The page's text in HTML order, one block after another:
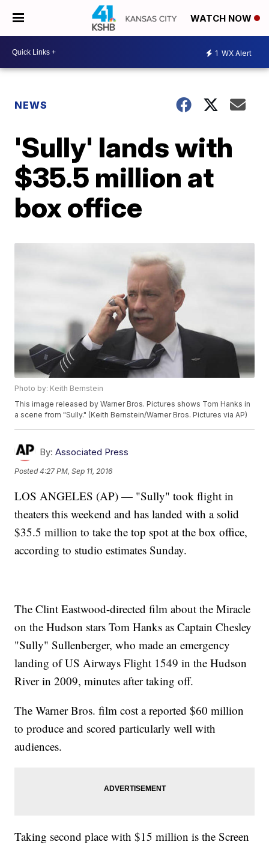
WATCH NOW
1 WX Alert
NEWS
'Sully' lands with
$35.5 million at
box office
Photo by: Keith Bernstein
This image released by Warner Bros. Pictures shows Tom Hanks in
a scene from "Sully." (Keith Bernstein/Warner Bros. Pictures via AP)
By: Associated Press
Posted4:27 PM, Sep 11, 2016
LOS ANGELES (AP) — "Sully" took flight in
theaters this weekend and has landed with a solid
$35.5 million to take the top spot at the box office,
according to studio estimates Sunday.
The Clint Eastwood-directed film about the Miracle
on the Hudson stars Tom Hanks as Captain Chesley
"Sully" Sullenberger, who made an emergency
landing of US Airways Flight 1549 in the Hudson
River in 2009, minutes after taking off.
The Warner Bros. film cost a reported $60 million
to produce and scored particularly well with
audiences.
Taking second place with $15 million is the Screen